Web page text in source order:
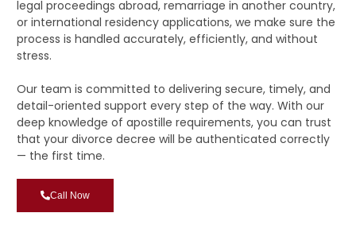
legal proceedings abroad, remarriage in another country,
or international residency applications, we make sure the
process is handled accurately, efficiently, and without
stress.
Our team is committed to delivering secure, timely, and
detail-oriented support every step of the way. With our
deep knowledge of apostille requirements, you can trust
that your divorce decree will be authenticated correctly
— the first time.
Call Now